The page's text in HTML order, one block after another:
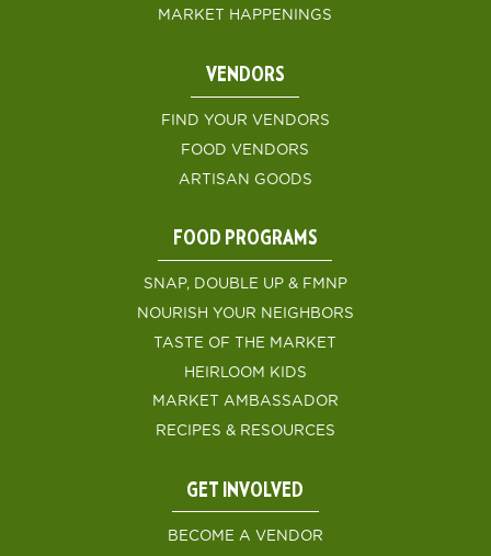
MARKET HAPPENINGS
VENDORS
FIND YOUR VENDORS
FOOD VENDORS
ARTISAN GOODS
FOOD PROGRAMS
SNAP, DOUBLE UP & FMNP
NOURISH YOUR NEIGHBORS
TASTE OF THE MARKET
HEIRLOOM KIDS
MARKET AMBASSADOR
RECIPES & RESOURCES
GET INVOLVED
BECOME A VENDOR